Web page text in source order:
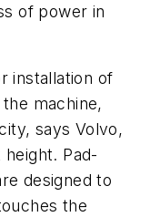
of power in
installation of
machine,
says Volvo,
Pad-
designed to
the